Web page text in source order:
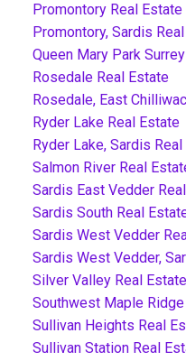
Promontory Real Estate
Promontory, Sardis
Queen Mary Park
Rosedale Real Estate
Rosedale, East
Ryder Lake Real Estate
Ryder Lake, Sardis
Salmon River Real
Sardis East Vedder
Sardis South Real
Sardis West Vedder
Sardis West Vedder,
Silver Valley Real Estate
Southwest Maple
Sullivan Heights Real
Sullivan Station Real